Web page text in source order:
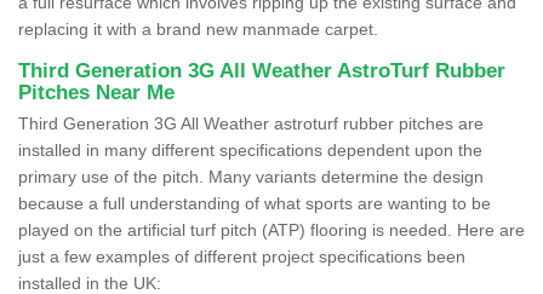
replacing it with a brand new manmade carpet.
Third Generation 3G All Weather AstroTurf Rubber
Pitches Near Me
Third Generation 3G All Weather astroturf rubber pitches are
installed in many different specifications dependent upon the
primary use of the pitch. Many variants determine the design
because a full understanding of what sports are wanting to be
played on the artificial turf pitch (ATP) flooring is needed. Here are
just a few examples of different project specifications been
installed in the UK: